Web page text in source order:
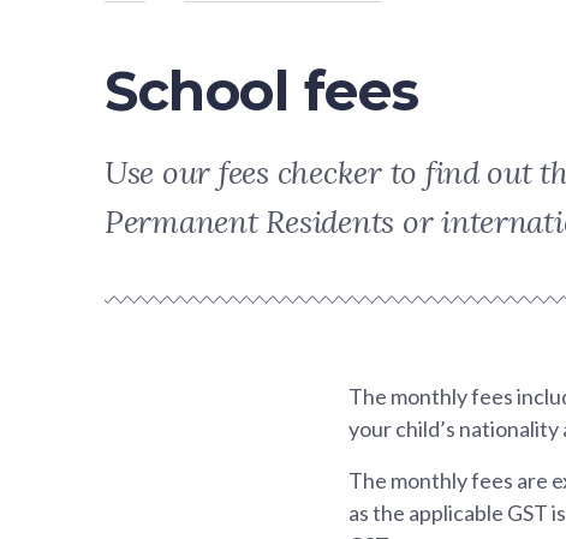
School fees
Use our fees checker to find out
Permanent Residents or
The monthly fees
your child’s nationality
The monthly fees are
as the applicable GST